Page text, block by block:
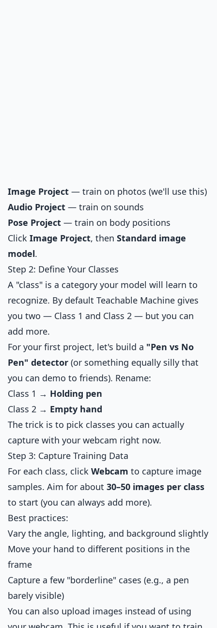
Image Project — train on photos (we'll use this)
Audio Project — train on sounds
Pose Project — train on body positions
Click Image Project, then Standard image
model.
Step 2: Define Your Classes
A "class" is a category your model will learn to
recognize. By default Teachable Machine gives
you two — Class 1 and Class 2 — but you can
add more.
For your first project, let's build a "Pen vs No
Pen" detector (or something equally silly that
you can demo to friends). Rename:
Class 1 → Holding pen
Class 2 → Empty hand
The trick is to pick classes you can actually
capture with your webcam right now.
Step 3: Capture Training Data
For each class, click Webcam to capture image
samples. Aim for about 30–50 images per class
to start (you can always add more).
Best practices:
Vary the angle, lighting, and background slightly
Move your hand to different positions in the
frame
Capture a few "borderline" cases (e.g., a pen
barely visible)
You can also upload images instead of using